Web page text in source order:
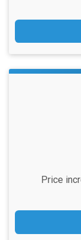
Price